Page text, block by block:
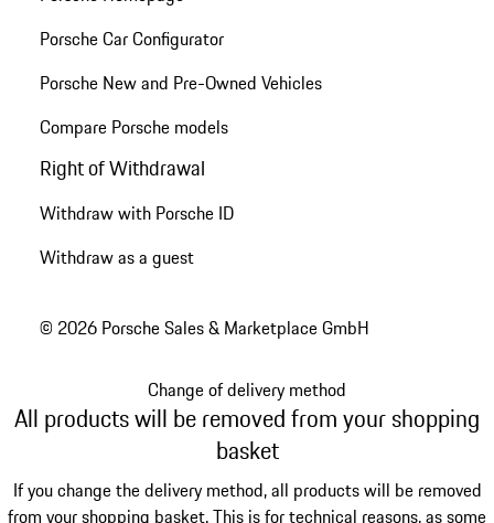
Porsche Car Configurator
Porsche New and Pre-Owned Vehicles
Compare Porsche models
Right of Withdrawal
Withdraw with Porsche ID
Withdraw as a guest
© 2026 Porsche Sales & Marketplace GmbH
Change of delivery method
All products will be removed from your shopping
basket
If you change the delivery method, all products will be removed
from your shopping basket. This is for technical reasons, as some